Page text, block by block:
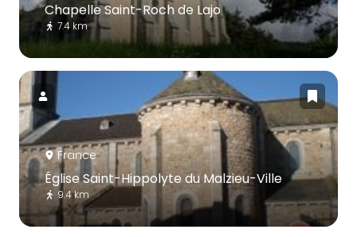
Chapelle Saint-Roch de Lajo
7.4 km
France
Église Saint-Hippolyte du Malzieu-Ville
9.4 km